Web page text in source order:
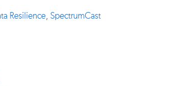
Resilience, SpectrumCast